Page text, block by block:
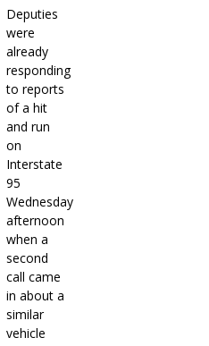
Deputies
were
already
responding
to reports
of a hit
and run
on
Interstate
95
Wednesday
afternoon
when a
second
call came
in about a
similar
vehicle